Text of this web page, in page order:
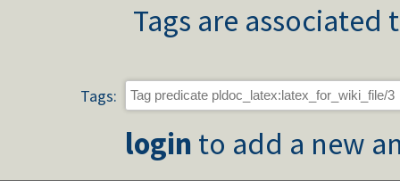
Tags are
Tags:
login to add a new